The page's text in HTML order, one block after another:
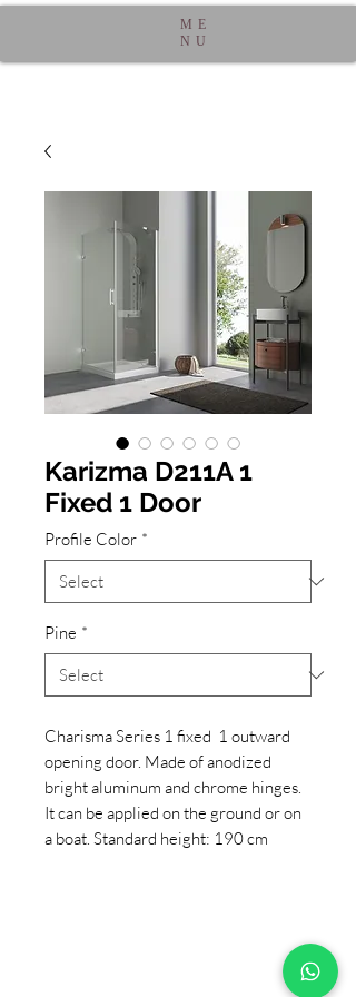
ME
NU
Karizma D211A 1
Fixed 1 Door
Profile Color *
Pine *
Charisma Series 1 fixed 1 outward
opening door. Made of anodized
bright aluminum and chrome hinges.
It can be applied on the ground or on
a boat. Standard height: 190 cm
CUSTOMER INFORMATION